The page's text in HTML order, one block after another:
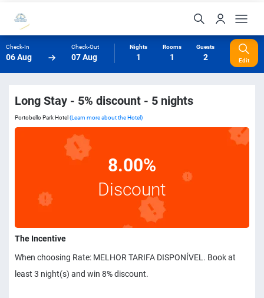
Check-In
06 Aug
Check-Out
07 Aug
Nights
1
Rooms
1
Guests
2 Edit
Long Stay - 5% discount - 5 nights
Portobello Park Hotel (Learn more about the Hotel)
8.00%
Discount
The Incentive
When choosing Rate: MELHOR TARIFA DISPONÍVEL. Book at
least 3 night(s) and win 8% discount.